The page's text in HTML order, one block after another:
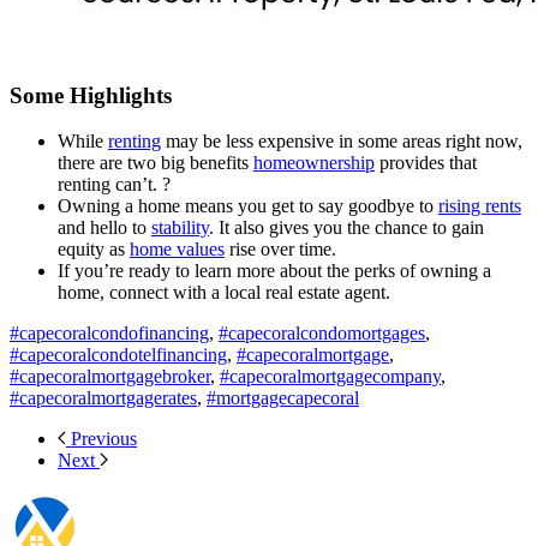
Some Highlights
While renting may be less expensive in some areas right now,
there are two big benefits homeownership provides that
renting can’t. ?
Owning a home means you get to say goodbye to rising rents
and hello to stability. It also gives you the chance to gain
equity as home values rise over time.
If you’re ready to learn more about the perks of owning a
home, connect with a local real estate agent.
#capecoralcondofinancing, #capecoralcondomortgages,
#capecoralcondotelfinancing, #capecoralmortgage,
#capecoralmortgagebroker, #capecoralmortgagecompany,
#capecoralmortgagerates, #mortgagecapecoral
Previous
Next